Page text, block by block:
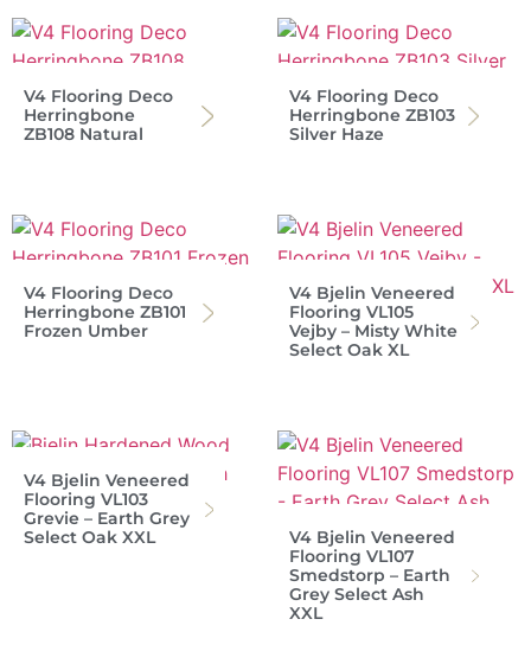
V4 Flooring Deco
Herringbone
ZB108 Natural
V4 Flooring Deco
Herringbone ZB103
Silver Haze
V4 Flooring Deco
Herringbone ZB101
Frozen Umber
V4 Bjelin Veneered
Flooring VL105
Vejby – Misty White
Select Oak XL
V4 Bjelin Veneered
Flooring VL103
Grevie – Earth Grey
Select Oak XXL
V4 Bjelin Veneered
Flooring VL107
Smedstorp – Earth
Grey Select Ash
XXL